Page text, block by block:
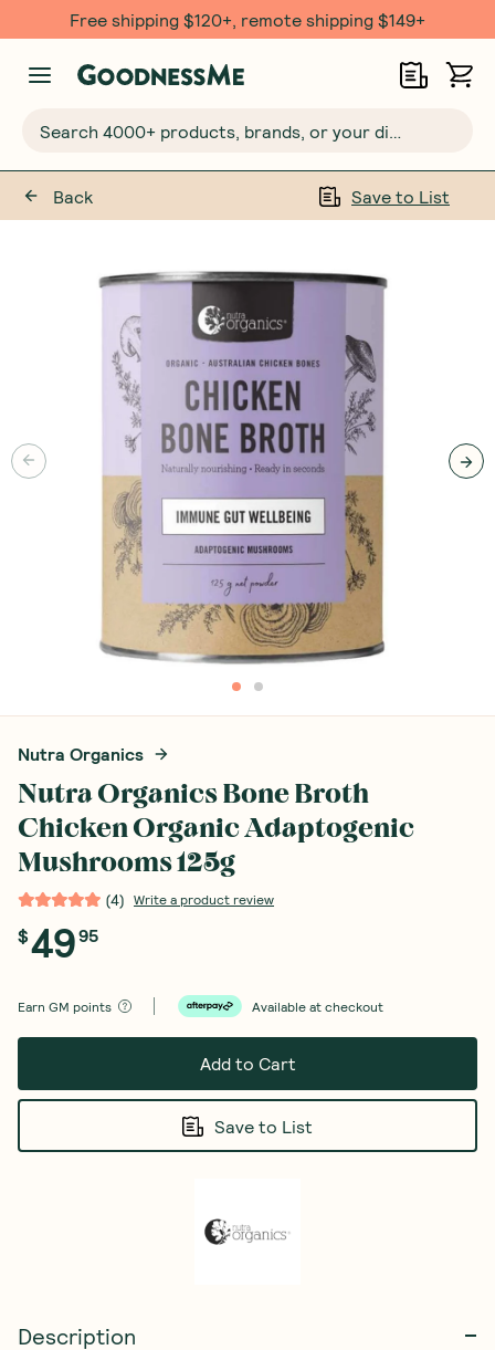
Free shipping $120+, remote shipping $149+
Back Save to List
Nutra Organics
Nutra Organics Bone Broth
Chicken Organic Adaptogenic
Mushrooms 125g
(4) Write a product review
$4995
Earn GM points Available at checkout
Add to Cart
Save to List
Description